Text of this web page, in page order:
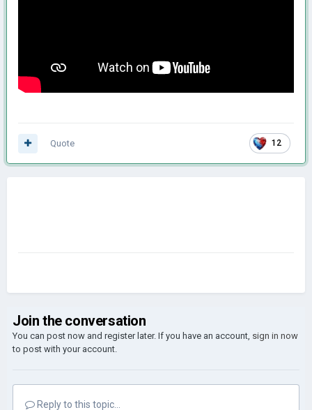
12
Quote
Join the conversation
You can post now and register later. If you have an account, sign in now
to post with your account.
Reply to this topic...